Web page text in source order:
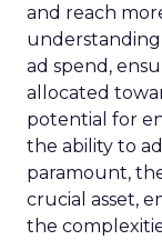
and reach
understanding
ad spend,
allocated
potential for
the ability to
paramount,
crucial asset,
the